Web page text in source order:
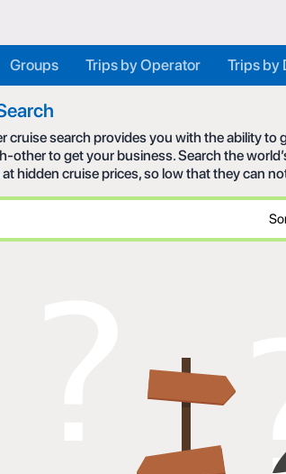
Groups Trips by Operator Trips by
cruise search provides you with the ability
other to get your business. Search the
hidden cruise prices, so low that they can